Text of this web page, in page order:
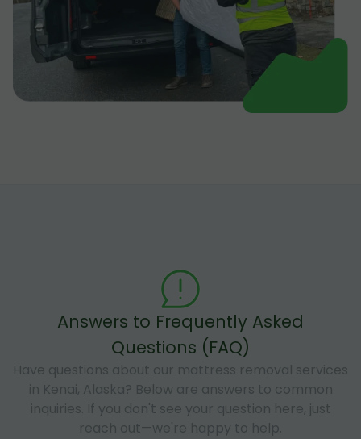
Answers to Frequently Asked
Questions (FAQ)
Have questions about our mattress removal services
in Kenai, Alaska? Below are answers to common
inquiries. If you don't see your question here, just
reach out—we're happy to help.